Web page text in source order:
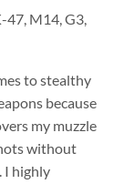
M14, G3,
to stealthy
because
my muzzle
without
I highly